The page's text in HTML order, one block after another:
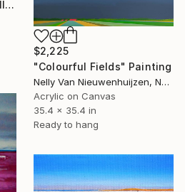
"The Forest Island in Fall" Painting
$2,225
"Colourful Fields" Painting
Nelly Van Nieuwenhuijzen, Netherlands
Acrylic on Canvas
35.4 x 35.4 in
Ready to hang